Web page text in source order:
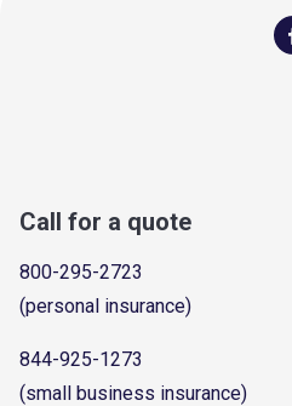
Call for a quote
800-295-2723
(personal insurance)
844-925-1273
(small business insurance)